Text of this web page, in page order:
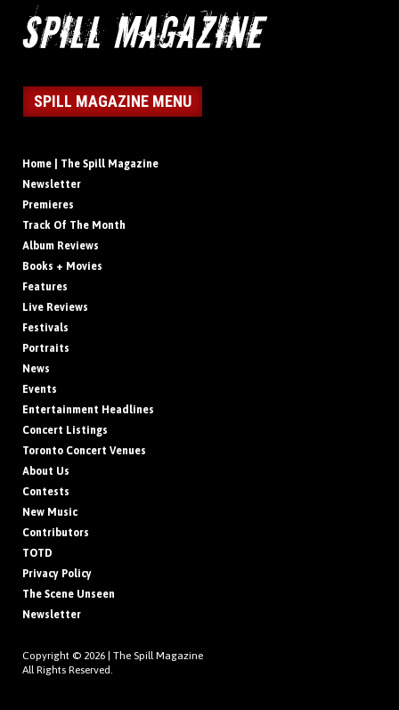
SPILL MAGAZINE MENU
Home | The Spill Magazine
Newsletter
Premieres
Track Of The Month
Album Reviews
Books + Movies
Features
Live Reviews
Festivals
Portraits
News
Events
Entertainment Headlines
Concert Listings
Toronto Concert Venues
About Us
Contests
New Music
Contributors
TOTD
Privacy Policy
The Scene Unseen
Newsletter
Copyright © 2026 | The Spill Magazine
All Rights Reserved.